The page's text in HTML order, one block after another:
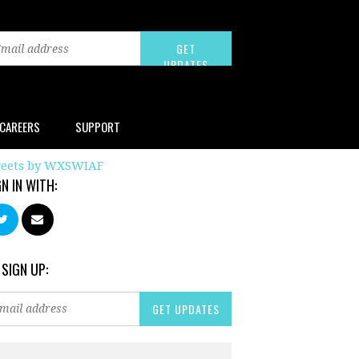
CAREERS SUPPORT
by WXSWIAF
IN WITH:
UP: